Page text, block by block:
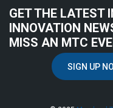
windowwindowwindowwindow
GET THE LATEST
INNOVATION
MISS AN MTC
SIGN UP